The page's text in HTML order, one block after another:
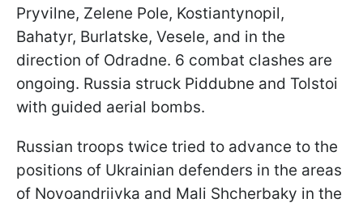
Pryvilne, Zelene Pole, Kostiantynopil,
Bahatyr, Burlatske, Vesele, and in the
direction of Odradne. 6 combat clashes are
ongoing. Russia struck Piddubne and Tolstoi
with guided aerial bombs.
Russian troops twice tried to advance to the
positions of Ukrainian defenders in the areas
of Novoandriivka and Mali Shcherbaky in the